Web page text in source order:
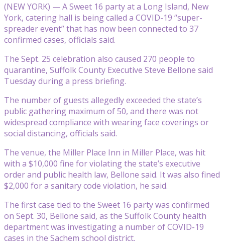
(NEW YORK) — A Sweet 16 party at a Long Island, New
York, catering hall is being called a COVID-19 “super-
spreader event” that has now been connected to 37
confirmed cases, officials said.
The Sept. 25 celebration also caused 270 people to
quarantine, Suffolk County Executive Steve Bellone said
Tuesday during a press briefing.
The number of guests allegedly exceeded the state’s
public gathering maximum of 50, and there was not
widespread compliance with wearing face coverings or
social distancing, officials said.
The venue, the Miller Place Inn in Miller Place, was hit
with a $10,000 fine for violating the state’s executive
order and public health law, Bellone said. It was also fined
$2,000 for a sanitary code violation, he said.
The first case tied to the Sweet 16 party was confirmed
on Sept. 30, Bellone said, as the Suffolk County health
department was investigating a number of COVID-19
cases in the Sachem school district.